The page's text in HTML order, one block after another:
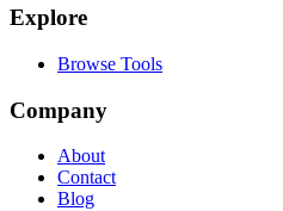
Explore
Browse Tools
Company
About
Contact
Blog